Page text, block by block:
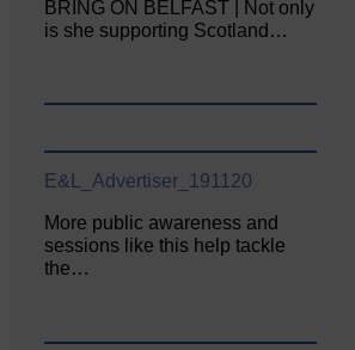
BRING ON BELFAST | Not only
is she supporting Scotland…
E&L_Advertiser_191120
More public awareness and
sessions like this help tackle
the…